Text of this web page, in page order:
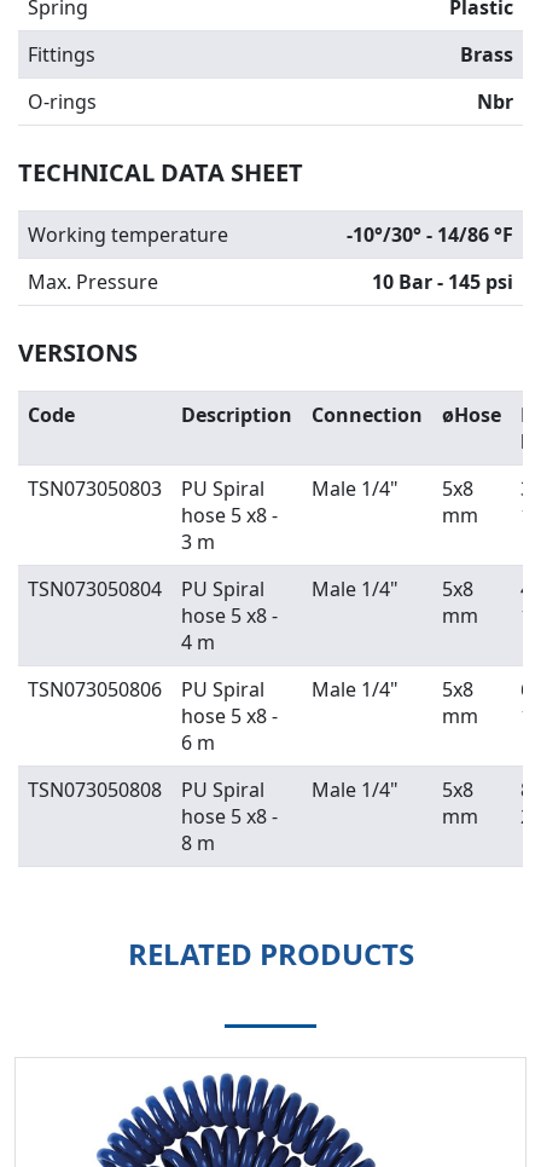
Spring
Plastic
Fittings
Brass
O-rings
Nbr
TECHNICAL DATA SHEET
Working temperature
-10°/30° - 14/86 °F
Max. Pressure
10 Bar - 145 psi
VERSIONS
Code Description Connection øHose
TSN073050803
PU Spiral
hose 5 x8 -
3 m
Male 1/4"
5x8
mm
3
TSN073050804
PU Spiral
hose 5 x8 -
4 m
Male 1/4"
5x8
mm
4
TSN073050806
PU Spiral
hose 5 x8 -
6 m
Male 1/4"
5x8
mm
6
TSN073050808
PU Spiral
hose 5 x8 -
8 m
Male 1/4"
5x8
mm
8
RELATED PRODUCTS